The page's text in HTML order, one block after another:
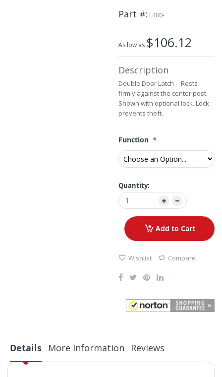
Part # L400-
As low as $106.12
Description
Double Door Latch -- Rests
firmly against the center post.
Shown with optional lock. Lock
prevents theft.
Function
Quantity:
Add to Cart
Wishlist Compare
Details More Information Reviews